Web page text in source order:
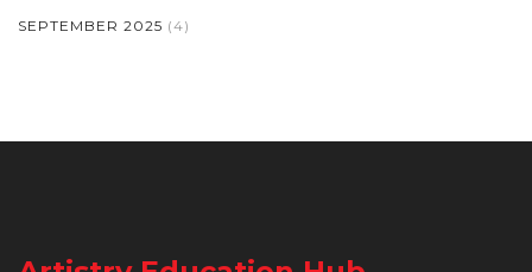
SEPTEMBER 2025 (4)